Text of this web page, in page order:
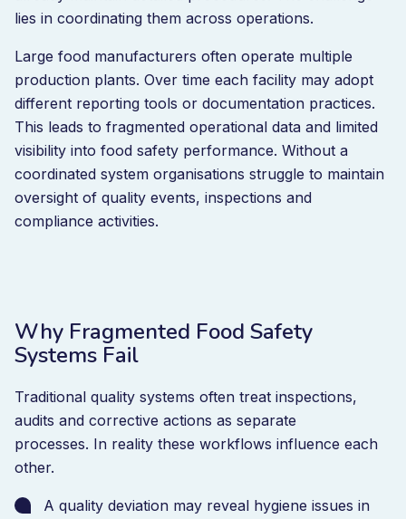
lies in coordinating them across operations.
Large food manufacturers often operate multiple
production plants. Over time each facility may adopt
different reporting tools or documentation practices.
This leads to fragmented operational data and limited
visibility into food safety performance. Without a
coordinated system organisations struggle to maintain
oversight of quality events, inspections and
compliance activities.
Why Fragmented Food Safety
Systems Fail
Traditional quality systems often treat inspections,
audits and corrective actions as separate
processes. In reality these workflows influence each
other.
A quality deviation may reveal hygiene issues in